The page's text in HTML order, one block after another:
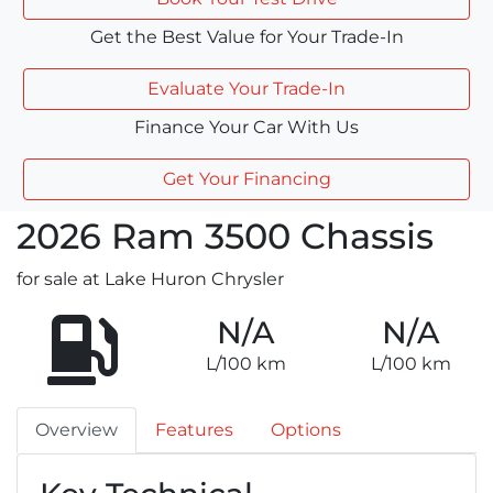
Get the Best Value for Your Trade-In
Evaluate Your Trade-In
Finance Your Car With Us
Get Your Financing
2026 Ram 3500 Chassis
for sale at Lake Huron Chrysler
N/A
L/100 km
N/A
L/100 km
Overview Features Options